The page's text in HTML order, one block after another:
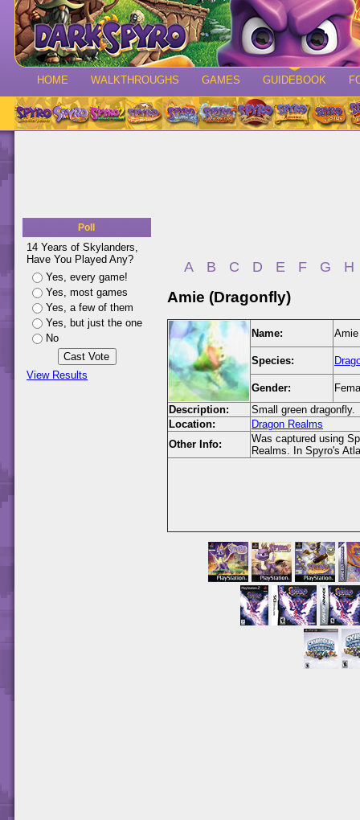
HOME WALKTHROUGHS GAMES GUIDEBOOK
Poll
14 Years of Skylanders,
Have You Played Any?
Yes, every game!
Yes, most games
Yes, a few of them
Yes, but just the one
No
View Results
A B C D E F G H
Amie (Dragonfly)
Name:
Species:
Gender:
Description:
Small green dragonfly.
Location:
Dragon Realms
Other Info:
Was captured using
Realms. In Spyro's